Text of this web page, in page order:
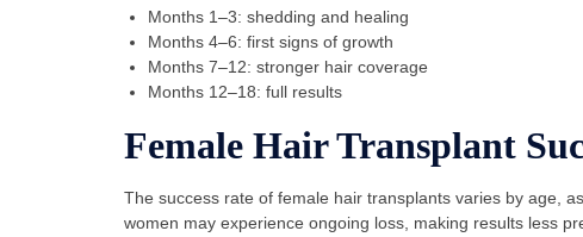
Months 1–3: shedding and healing
Months 4–6: first signs of growth
Months 7–12: stronger hair coverage
Months 12–18: full results
Female Hair Transplant
The success rate of female hair transplants varies by age,
women may experience ongoing loss, making results less